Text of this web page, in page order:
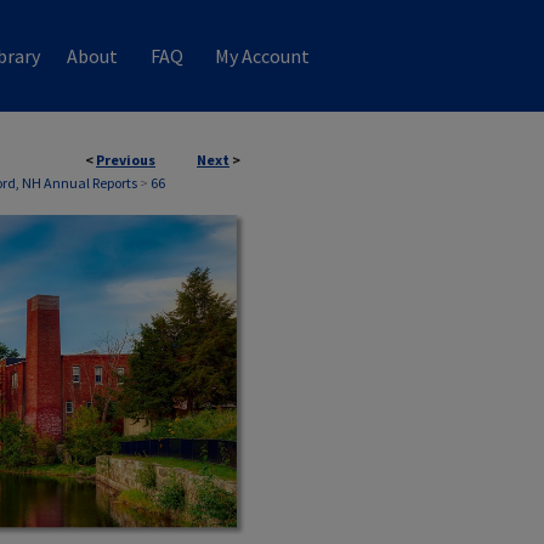
About FAQ My Account
< Previous Next >
NH Annual Reports> 66